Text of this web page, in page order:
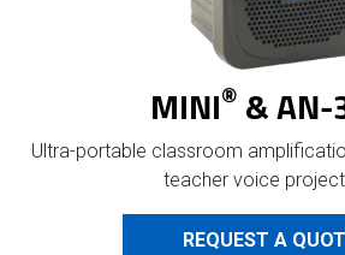
MINI® &
Ultra-portable classroom
teacher voice
REQUEST A